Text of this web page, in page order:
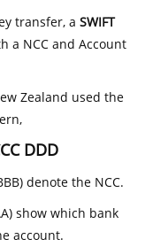
transfer, aSWIFT
a NCC and Account
Zealand used the
DDD
denote the NCC.
show which bank
account.